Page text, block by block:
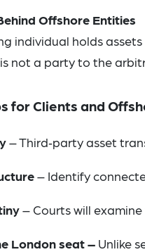
Offshore Entities
individual holds
not a party to the
for Clients and
– Third‑party asset
– Identify
– Courts will
London seat – Unlike